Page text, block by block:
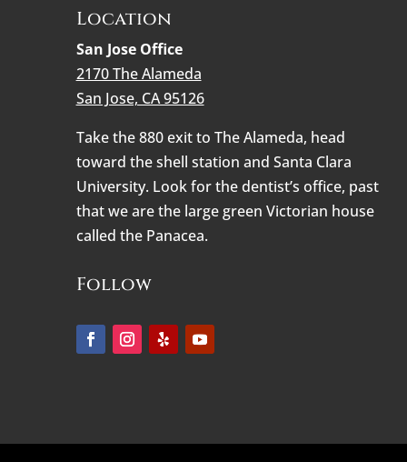
Location
San Jose Office
2170 The Alameda
San Jose, CA 95126
Take the 880 exit to The Alameda, head
toward the shell station and Santa Clara
University. Look for the dentist’s office, past
that we are the large green Victorian house
called the Panacea.
Follow